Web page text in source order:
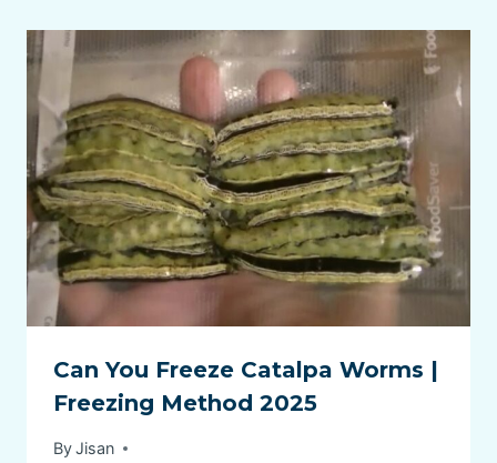
Can You Freeze Catalpa Worms |
Freezing Method 2025
ByJisan